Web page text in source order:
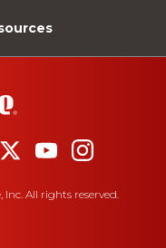
Inc. All rights reserved.